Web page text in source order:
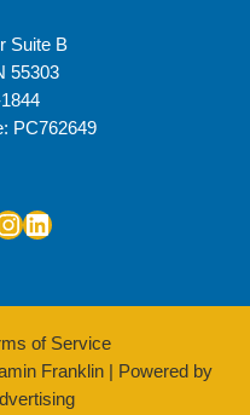
Suite B
55303
PC762649
LinkedIn
of Service
Franklin | Powered by